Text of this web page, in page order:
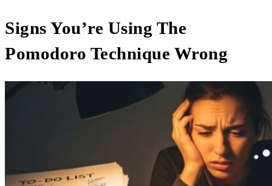
Signs You’re Using The
Pomodoro Technique Wrong